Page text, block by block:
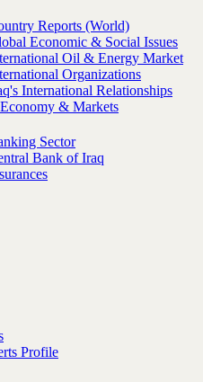
Reports (World)
Economic & Social Issues
Oil & Energy Market
Organizations
International Relationships
& Markets
Sector
Bank of Iraq
Profile